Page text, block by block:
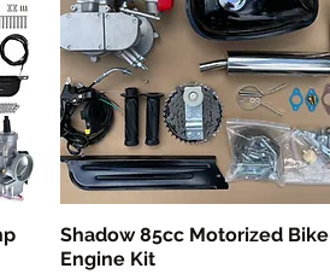
Quick View
Shadow 85cc Motorized Bike
Engine Kit